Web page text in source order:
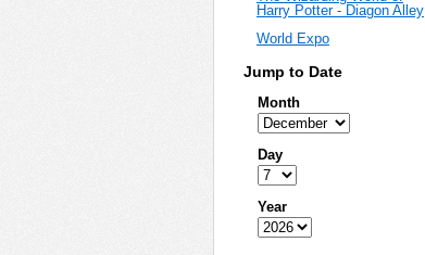
Harry Potter - Diagon Alley
World Expo
Jump to Date
Month
Day
Year